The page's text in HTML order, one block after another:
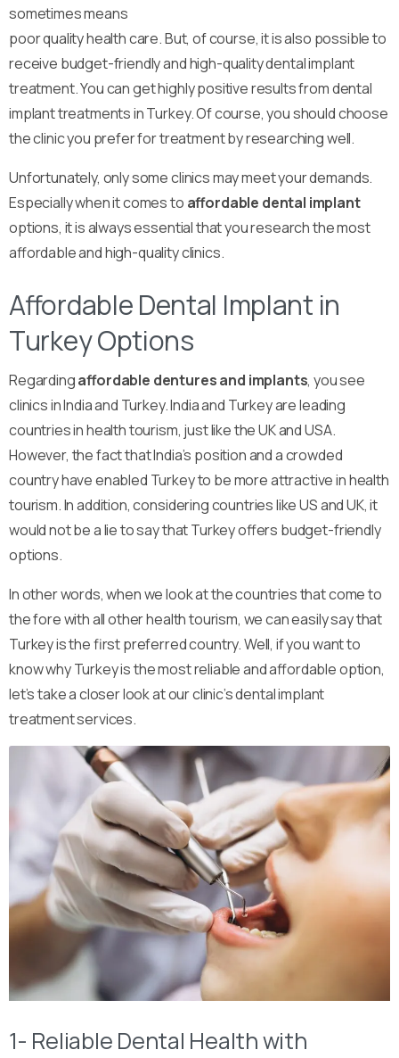
sometimes means
poor quality health care. But, of course, it is also possible to
receive budget-friendly and high-quality dental implant
treatment. You can get highly positive results from dental
implant treatments in Turkey. Of course, you should choose
the clinic you prefer for treatment by researching well.
Unfortunately, only some clinics may meet your demands.
Especially when it comes to affordable dental implant
options, it is always essential that you research the most
affordable and high-quality clinics.
Affordable Dental Implant in
Turkey Options
Regardingaffordable dentures and implants, you see
clinics in India and Turkey. India and Turkey are leading
countries in health tourism, just like the UK and USA.
However, the fact that India’s position and a crowded
country have enabled Turkey to be more attractive in health
tourism. In addition, considering countries like US and UK, it
would not be a lie to say that Turkey offers budget-friendly
options.
In other words, when we look at the countries that come to
the fore with all other health tourism, we can easily say that
Turkey is the first preferred country. Well, if you want to
know why Turkey is the most reliable and affordable option,
let’s take a closer look at our clinic’s dental implant
treatment services.
1- Reliable Dental Health with